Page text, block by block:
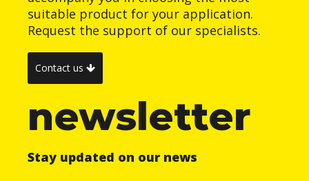
suitable product for your application.
Request the support of our specialists.
Contact us
newsletter
Stay updated on our news